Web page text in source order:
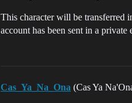
This character will be transferred
account has been sent in a
Cas_Ya_Na_Ona (Cas Ya